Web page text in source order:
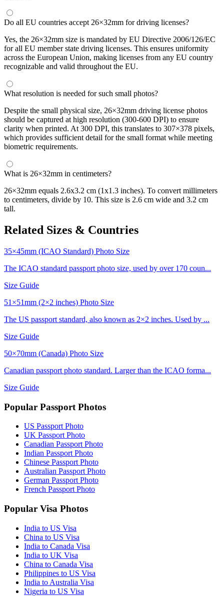
Do all EU countries accept 26×32mm for driving licenses?
Yes, the 26×32mm size is mandated by EU Directive 2006/126/EC
for all EU member state driving licenses. This ensures uniformity
across the European Union, making licenses from any EU country
recognizable and valid throughout the EU.
What resolution is needed for such small photos?
Despite the small physical size, 26×32mm driving license photos
should be captured at high resolution (300-600 DPI) to ensure
clarity when printed. At 300 DPI, this translates to 307×378 pixels,
which provides sufficient detail for the small format while meeting
biometric requirements.
What is 26×32mm in centimeters?
26×32mm equals 2.6x3.2 cm (1x1.3 inches). To convert millimeters
to centimeters, divide by 10. This size is 2.6 cm wide and 3.2 cm
tall.
Related Sizes & Countries
35×45mm (ICAO Standard) Photo Size
The ICAO standard passport photo size, used by over 170 coun...
Size Guide
51×51mm (2×2 inches) Photo Size
The US passport standard, also known as 2×2 inches. Used by ...
Size Guide
50×70mm (Canada) Photo Size
Canadian passport photo standard. Larger than the ICAO forma...
Size Guide
Popular Passport Photos
US Passport Photo
UK Passport Photo
Canadian Passport Photo
Indian Passport Photo
Chinese Passport Photo
Australian Passport Photo
German Passport Photo
French Passport Photo
Popular Visa Photos
India to US Visa
China to US Visa
India to Canada Visa
India to UK Visa
China to Canada Visa
Philippines to US Visa
India to Australia Visa
Nigeria to US Visa